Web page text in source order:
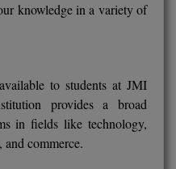
knowledge in a variety of
to students at JMI
provides a broad
in fields like technology,
commerce.